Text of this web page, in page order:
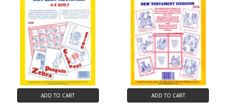
ADD TO CART ADD TO CART